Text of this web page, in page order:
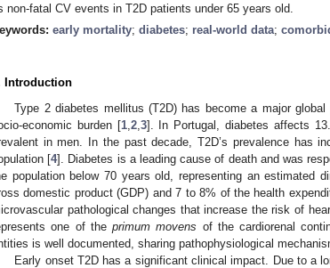
non-fatal CV events in T2D patients under 65 years old.
early mortality; diabetes; real-world data;
Introduction
Type 2 diabetes mellitus (T2D) has become a major
economic burden [1, 2, 3]. In Portugal, diabetes affects
in men. In the past decade, T2D’s prevalence has
[4]. Diabetes is a leading cause of death and was
population below 70 years old, representing an estimated
domestic product (GDP) and 7 to 8% of the health
pathological changes that increase the risk of
one of theprimum movens of the cardiorenal
is well documented, sharing pathophysiological
Early onset T2D has a significant clinical impact. Due to a